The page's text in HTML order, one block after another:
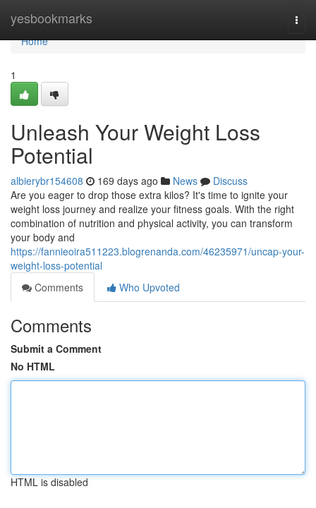
yesbookmarks
Home
Home
1
Unleash Your Weight Loss
Potential
albierybr154608 169 days ago News
Discuss
Are you eager to drop those extra kilos? It's time to ignite your
weight loss journey and realize your fitness goals. With the right
combination of nutrition and physical activity, you can transform
your body and
https://fannieoira511223.blogrenanda.com/46235971/uncap-your-
weight-loss-potential
Comments
Who Upvoted
Comments
Submit a Comment
No HTML
HTML is disabled